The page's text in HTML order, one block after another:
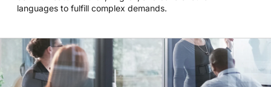
languages to fulfill complex demands.